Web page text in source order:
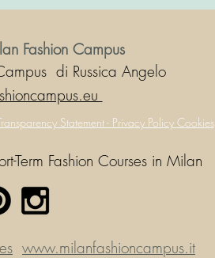
Fashion Campus
di Russica Angelo
Statement - Privacy Policy Cookies
Term Fashion Courses in Milan
www.milanfashioncampus.it